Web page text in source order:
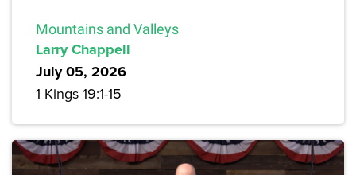
Mountains and Valleys
Larry Chappell
July 05, 2026
1 Kings 19:1-15